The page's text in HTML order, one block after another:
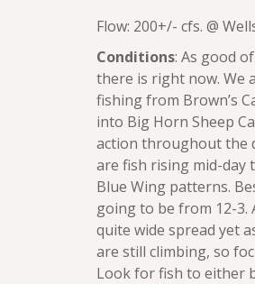
Flow: 200+/- cfs. @
Conditions: As good
there is right now. We
fishing from Brown’s
into Big Horn Sheep
action throughout the
are fish rising mid-day
Blue Wing patterns.
going to be from 12-3.
quite wide spread yet
are still climbing, so
Look for fish to either